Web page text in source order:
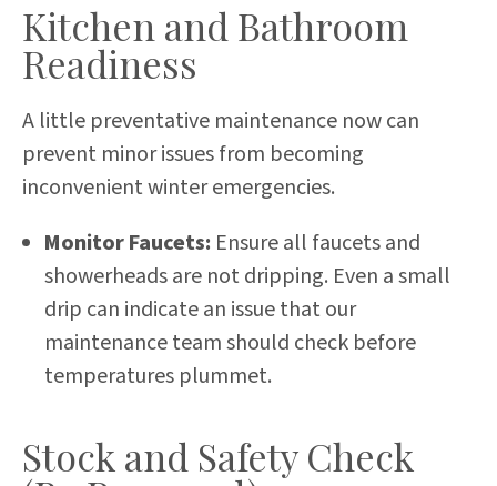
Kitchen and Bathroom
Readiness
A little preventative maintenance now can
prevent minor issues from becoming
inconvenient winter emergencies.
Monitor Faucets: Ensure all faucets and
showerheads are not dripping. Even a small
drip can indicate an issue that our
maintenance team should check before
temperatures plummet.
Stock and Safety Check